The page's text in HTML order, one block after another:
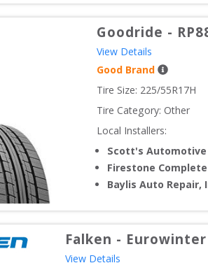
Goodride -
View Details
Good Brand
Tire Size: 225/55R17H
Tire Category: Other
Local Installers:
Scott's Automotive
Firestone
Baylis Auto Repair,
Falken - Eurowinter
View Details